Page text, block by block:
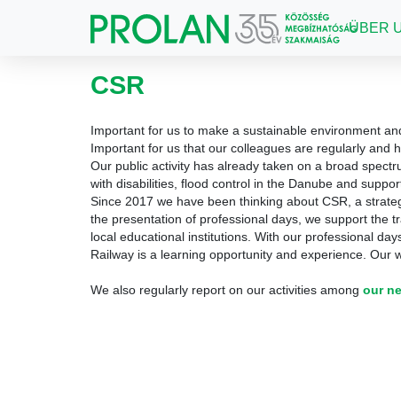
ÜBER
CSR
Important for us to make a sustainable environment
Important for us that our colleagues are regularly and
Our public activity has already taken on a broad
with disabilities, flood control in the Danube and
Since 2017 we have been thinking about CSR, a
the presentation of professional days, we support the
local educational institutions. With our professional
Railway is a learning opportunity and experience. Our
We also regularly report on our activities among our